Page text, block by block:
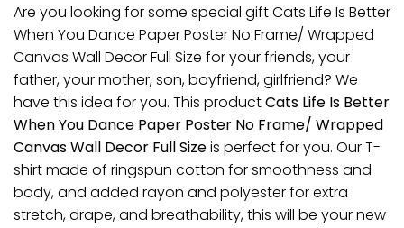
Are you looking for some special gift Cats Life Is Better
When You Dance Paper Poster No Frame/ Wrapped
Canvas Wall Decor Full Size for your friends, your
father, your mother, son, boyfriend, girlfriend? We
have this idea for you. This productCats Life Is Better
When You Dance Paper Poster No Frame/ Wrapped
Canvas Wall Decor Full Sizeis perfect for you. Our T-
shirt made of ringspun cotton for smoothness and
body, and added rayon and polyester for extra
stretch, drape, and breathability, this will be your new